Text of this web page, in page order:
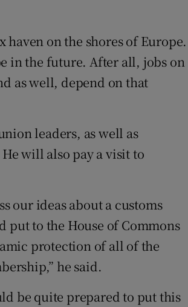
on the shores of Europe.
in the future. After all, jobs on
as well, depend on that
leaders, as well as
will also pay a visit to
our ideas about a customs
to the House of Commons
protection of all of the
he said.
be quite prepared to put this